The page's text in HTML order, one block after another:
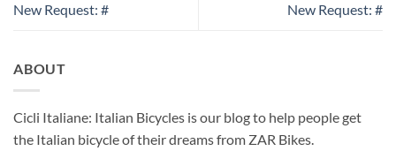
New Request: # New Request: #
ABOUT
Cicli Italiane: Italian Bicycles is our blog to help people get
the Italian bicycle of their dreams from ZAR Bikes.